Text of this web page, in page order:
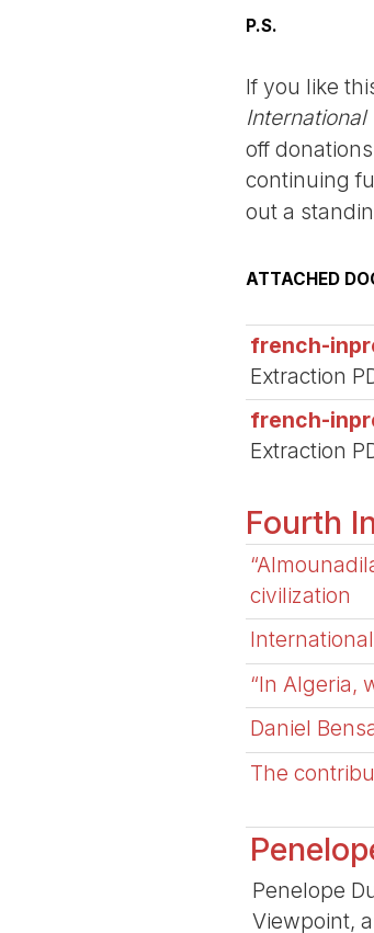
P.S.
If you like
International
off
continuing
out a
ATTACHED
french-
Extraction
french-
Extraction
Fourth
civilization
“In Algeria,
Daniel
The
Penelope
Viewpoint,